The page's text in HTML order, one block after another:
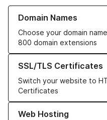
Domain Names
Choose your domain
800 domain extensions
Learn more about our Domain
SSL/TLS Certificates
Switch your website to
Certificates
Learn more about our SSL/
Web Hosting
Learn more about our Web